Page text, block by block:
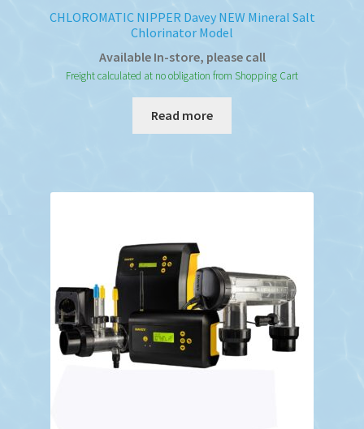
CHLOROMATIC NIPPER Davey NEW Mineral Salt
Chlorinator Model
Available In-store, please call
Freight calculated at no obligation from Shopping Cart
Read more